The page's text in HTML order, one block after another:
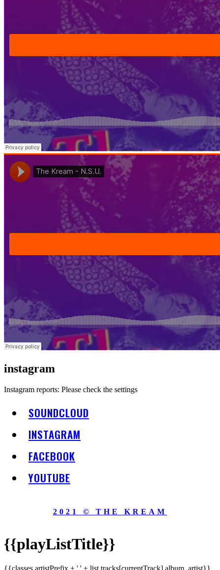
instagram
Instagram reports: Please check the settings
SOUNDCLOUD
INSTAGRAM
FACEBOOK
YOUTUBE
2021 © THE KREAM
{{playListTitle}}
{{classes.artistPrefix + ' ' + list.tracks[currentTrack].album_artist}}